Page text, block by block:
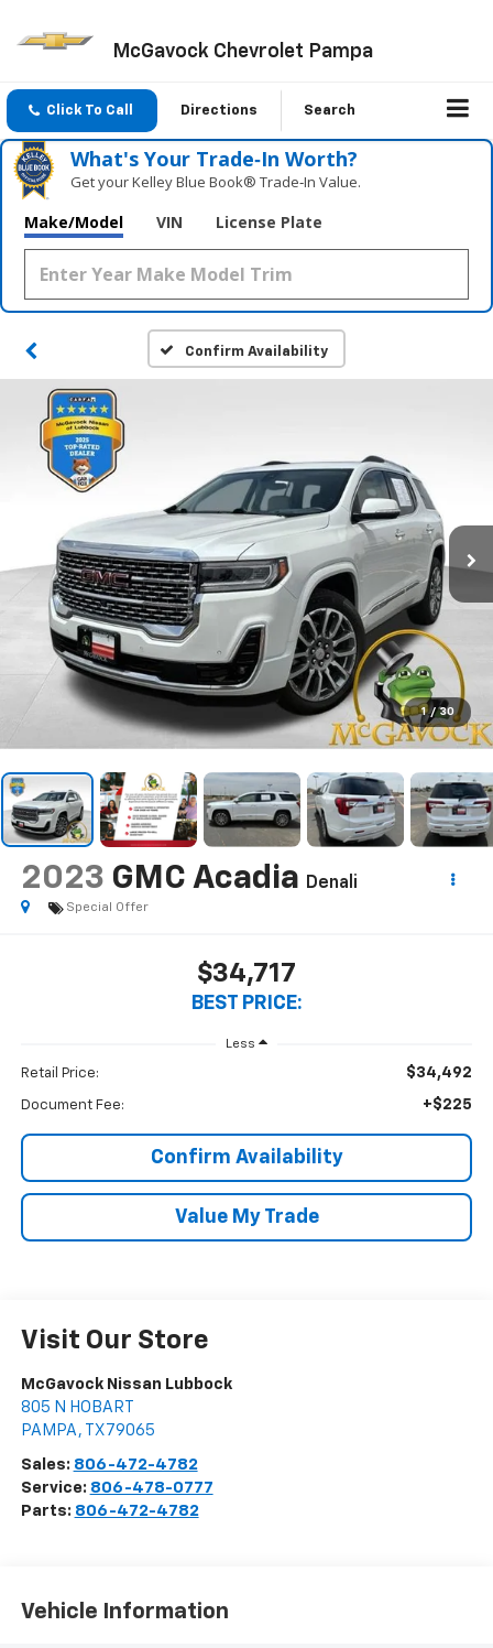
McGavock Chevrolet Pampa
Click To Call Directions Search
What's Your Trade‑In Worth?
Get your Kelley Blue Book® Trade‑In Value.
Make/Model VIN License Plate
Confirm Availability
1 / 30
2023 GMC Acadia Denali
Special Offer
$34,717
BEST PRICE:
Less
Retail Price: $34,492
Document Fee: +$225
Confirm Availability
Value My Trade
Visit Our Store
McGavock Nissan Lubbock
805 N HOBART
PAMPA , TX 79065
Sales: 806-472-4782
Service: 806-478-0777
Parts: 806-472-4782
Vehicle Information